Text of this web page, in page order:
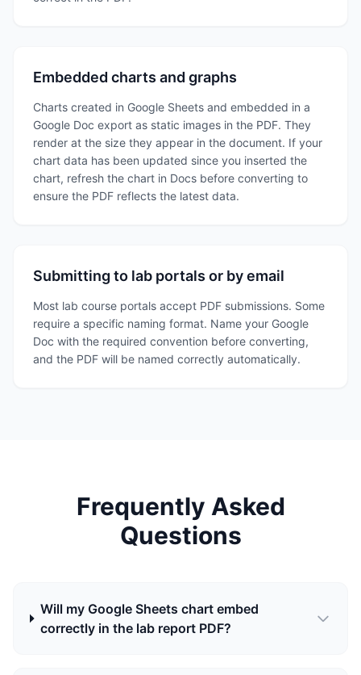
Embedded charts and graphs
Charts created in Google Sheets and embedded in a
Google Doc export as static images in the PDF. They
render at the size they appear in the document. If your
chart data has been updated since you inserted the
chart, refresh the chart in Docs before converting to
ensure the PDF reflects the latest data.
Submitting to lab portals or by email
Most lab course portals accept PDF submissions. Some
require a specific naming format. Name your Google
Doc with the required convention before converting,
and the PDF will be named correctly automatically.
Frequently Asked
Questions
Will my Google Sheets chart embed
correctly in the lab report PDF?